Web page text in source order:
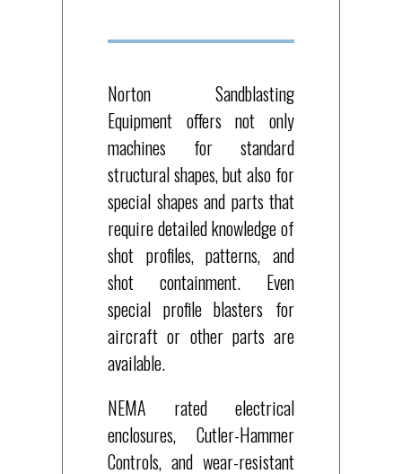
Norton Sandblasting
Equipment offers not only
machines for standard
structural shapes, but also for
special shapes and parts that
require detailed knowledge of
shot profiles, patterns, and
shot containment. Even
special profile blasters for
aircraft or other parts are
available.
NEMA rated electrical
enclosures, Cutler-Hammer
Controls, and wear-resistant